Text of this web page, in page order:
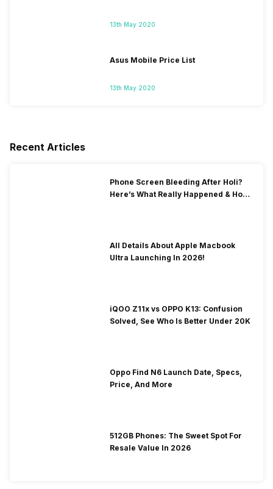
13th May 2020
Asus Mobile Price List
13th May 2020
Recent Articles
Phone Screen Bleeding After Holi?
Here’s What Really Happened & How
All Details About Apple Macbook
Ultra Launching In 2026!
iQOO Z11x vs OPPO K13: Confusion
Solved, See Who Is Better Under 20K
Oppo Find N6 Launch Date, Specs,
Price, And More
512GB Phones: The Sweet Spot For
Resale Value In 2026